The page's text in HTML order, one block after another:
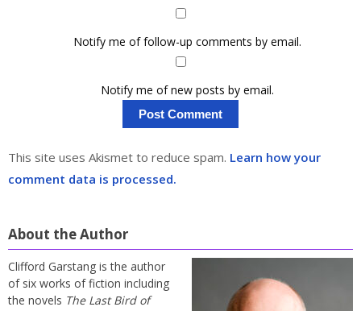
Notify me of follow-up comments by email.
Notify me of new posts by email.
This site uses Akismet to reduce spam. Learn how your
comment data is processed.
About the Author
Clifford Garstang is the author
of six works of fiction including
the novels The Last Bird of